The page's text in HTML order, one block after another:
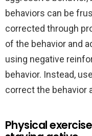
behaviors can be
corrected through
of the behavior and
using negative
behavior. Instead,
correct the behavior
Physical